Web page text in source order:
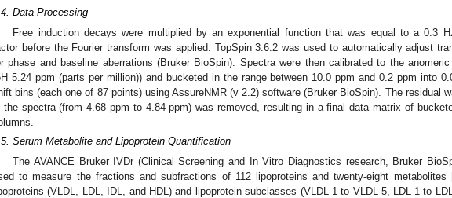
Data Processing
Free induction decays were multiplied by an exponential function that was equal to a 0.3
before the Fourier transform was applied. TopSpin 3.6.2 was used to automatically adjust
phase and baseline aberrations (Bruker BioSpin). Spectra were then calibrated to the
5.24 ppm (parts per million)) and bucketed in the range between 10.0 ppm and 0.2 ppm into
bins (each one of 87 points) using AssureNMR (v 2.2) software (Bruker BioSpin). The residual
the spectra (from 4.68 ppm to 4.84 ppm) was removed, resulting in a final data matrix of
Serum Metabolite and Lipoprotein Quantification
The AVANCE Bruker IVDr (Clinical Screening and In Vitro Diagnostics research, Bruker
to measure the fractions and subfractions of 112 lipoproteins and twenty-eight metabolites
(VLDL, LDL, IDL, and HDL) and lipoprotein subclasses (VLDL-1 to VLDL-5, LDL-1 to